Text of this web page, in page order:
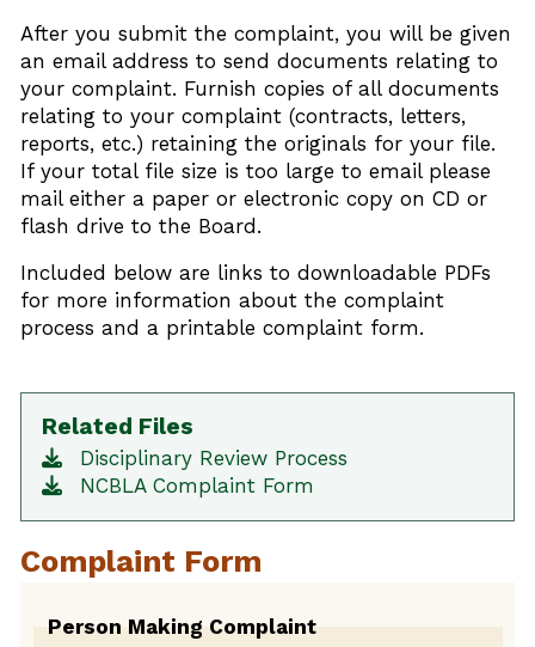
After you submit the complaint, you will be given
an email address to send documents relating to
your complaint. Furnish copies of all documents
relating to your complaint (contracts, letters,
reports, etc.) retaining the originals for your file.
If your total file size is too large to email please
mail either a paper or electronic copy on CD or
flash drive to the Board.
Included below are links to downloadable PDFs
for more information about the complaint
process and a printable complaint form.
Related Files
Disciplinary Review Process
NCBLA Complaint Form
Complaint Form
thisPerson Making Complaint